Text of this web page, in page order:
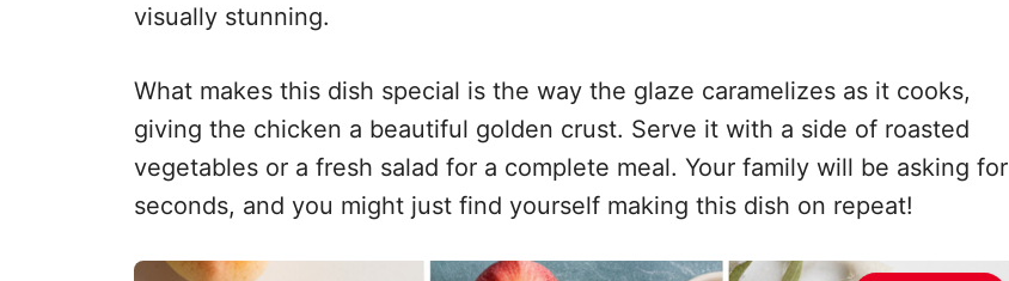
visually stunning.
What makes this dish special is the way the glaze caramelizes as it cooks,
giving the chicken a beautiful golden crust. Serve it with a side of roasted
vegetables or a fresh salad for a complete meal. Your family will be asking for
seconds, and you might just find yourself making this dish on repeat!